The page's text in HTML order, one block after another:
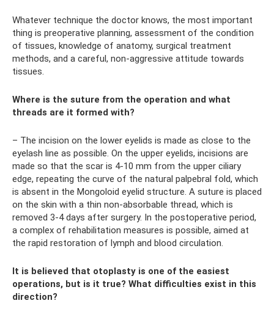
Whatever technique the doctor knows, the most important
thing is preoperative planning, assessment of the condition
of tissues, knowledge of anatomy, surgical treatment
methods, and a careful, non-aggressive attitude towards
tissues.
Where is the suture from the operation and what
threads are it formed with?
– The incision on the lower eyelids is made as close to the
eyelash line as possible. On the upper eyelids, incisions are
made so that the scar is 4-10 mm from the upper ciliary
edge, repeating the curve of the natural palpebral fold, which
is absent in the Mongoloid eyelid structure. A suture is placed
on the skin with a thin non-absorbable thread, which is
removed 3-4 days after surgery. In the postoperative period,
a complex of rehabilitation measures is possible, aimed at
the rapid restoration of lymph and blood circulation.
It is believed that otoplasty is one of the easiest
operations, but is it true? What difficulties exist in this
direction?